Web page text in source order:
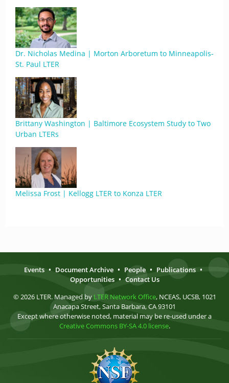
Dr. Nicholas Medina | Morton Arboretum to Minneapolis-
St. Paul LTER
Brittany Washington | Baltimore Ecosystem Study to Two
Urban LTERs
Melissa Frost | Kellogg LTER to Konza LTER
Events • Document Archive • People • Publications •
Opportunities • Contact Us
© 2026 LTER. Managed by LTER Network Office, NCEAS, UCSB, 1021
Anacapa Street, Santa Barbara, CA 93101
Except where otherwise noted, material may be re-used under a
Creative Commons BY-SA 4.0 license.